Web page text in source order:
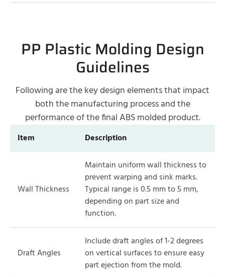
PP Plastic Molding Design
Guidelines
Following are the key design elements that impact
both the manufacturing process and the
performance of the final ABS molded product.
Item Description
Wall Thickness
Maintain uniform wall thickness to
prevent warping and sink marks.
Typical range is 0.5 mm to 5 mm,
depending on part size and
function.
Draft Angles
Include draft angles of 1-2 degrees
on vertical surfaces to ensure easy
part ejection from the mold.